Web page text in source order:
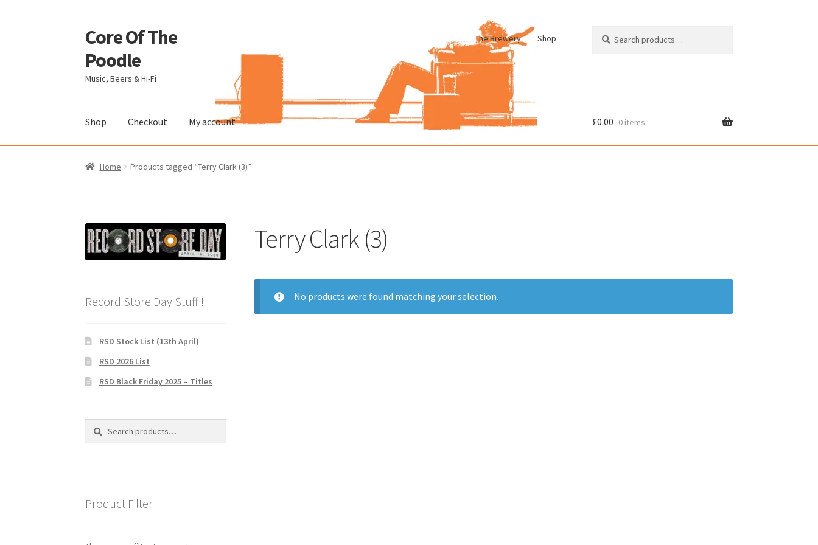
Skip
to
navigation
Skip
to
content
Core Of The
Poodle
Music, Beers & Hi-Fi
The Brewery Shop
for:
Shop Checkout My account
Home Beers Of The PoodleBlog Of The Poodle
£0.00 0 items
Home Products tagged “Terry Clark (3)”
Terry Clark (3)
No products were found matching your selection.
Record Store Day Stuff !
RSD Stock List (13th April)
RSD 2026 List
RSD Black Friday 2025 – Titles
Search
Search
Product Filter